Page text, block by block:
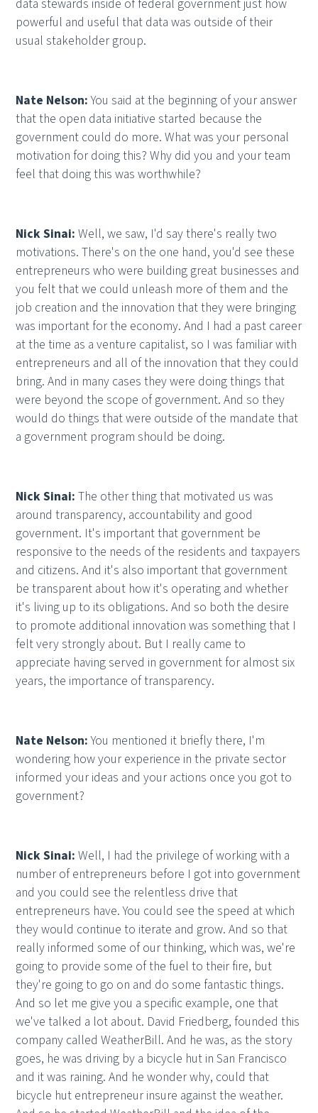
data stewards inside of federal government just how
powerful and useful that data was outside of their
usual stakeholder group.
Nate Nelson:You said at the beginning of your answer
that the open data initiative started because the
government could do more. What was your personal
motivation for doing this? Why did you and your team
feel that doing this was worthwhile?
Nick Sinai:Well, we saw, I'd say there's really two
motivations. There's on the one hand, you'd see these
entrepreneurs who were building great businesses and
you felt that we could unleash more of them and the
job creation and the innovation that they were bringing
was important for the economy. And I had a past career
at the time as a venture capitalist, so I was familiar with
entrepreneurs and all of the innovation that they could
bring. And in many cases they were doing things that
were beyond the scope of government. And so they
would do things that were outside of the mandate that
a government program should be doing.
Nick Sinai:The other thing that motivated us was
around transparency, accountability and good
government. It's important that government be
responsive to the needs of the residents and taxpayers
and citizens. And it's also important that government
be transparent about how it's operating and whether
it's living up to its obligations. And so both the desire
to promote additional innovation was something that I
felt very strongly about. But I really came to
appreciate having served in government for almost six
years, the importance of transparency.
Nate Nelson:You mentioned it briefly there, I'm
wondering how your experience in the private sector
informed your ideas and your actions once you got to
government?
Nick Sinai:Well, I had the privilege of working with a
number of entrepreneurs before I got into government
and you could see the relentless drive that
entrepreneurs have. You could see the speed at which
they would continue to iterate and grow. And so that
really informed some of our thinking, which was, we're
going to provide some of the fuel to their fire, but
they're going to go on and do some fantastic things.
And so let me give you a specific example, one that
we've talked a lot about. David Friedberg, founded this
company called WeatherBill. And he was, as the story
goes, he was driving by a bicycle hut in San Francisco
and it was raining. And he wonder why, could that
bicycle hut entrepreneur insure against the weather.